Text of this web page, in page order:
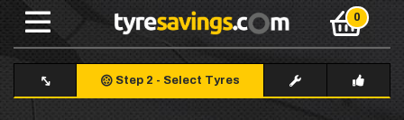
Step 2 - Select Tyres